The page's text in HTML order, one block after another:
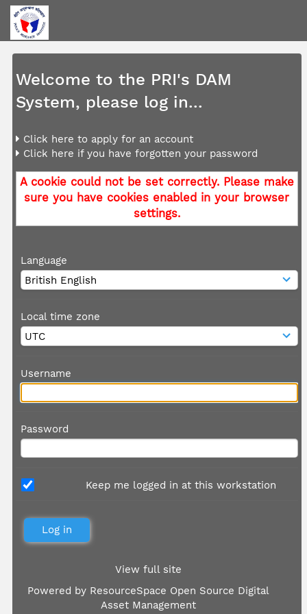
Welcome to the PRI's DAM
System, please log in...
Click here to apply for an account
Click here if you have forgotten your password
A cookie could not be set correctly. Please make
sure you have cookies enabled in your browser
settings.
Language
Local time zone
Username
Password
Keep me logged in at this workstation
View full site
Powered by ResourceSpace Open Source Digital
Asset Management